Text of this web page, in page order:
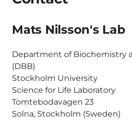
Mats Nilsson's Lab
Department of Biochemistry
(DBB)
Stockholm University
Science for Life Laboratory
Tomtebodavagen 23
Solna, Stockholm (Sweden)